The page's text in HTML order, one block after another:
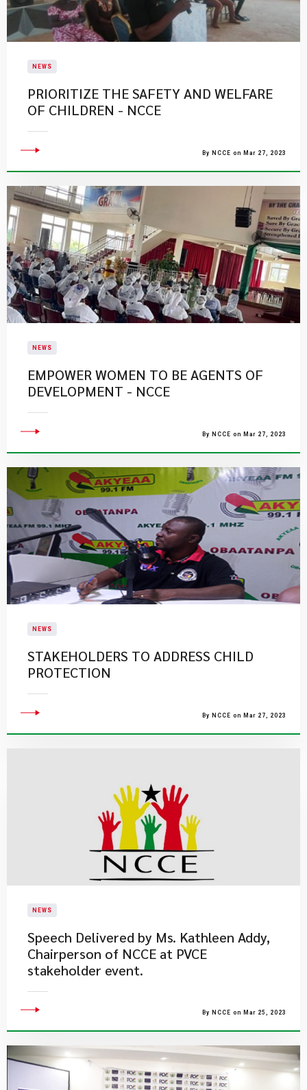
NEWS
PRIORITIZE THE SAFETY AND WELFARE
OF CHILDREN - NCCE
By NCCE on Mar 27, 2023
NEWS
EMPOWER WOMEN TO BE AGENTS OF
DEVELOPMENT - NCCE
By NCCE on Mar 27, 2023
NEWS
STAKEHOLDERS TO ADDRESS CHILD
PROTECTION
By NCCE on Mar 27, 2023
NEWS
Speech Delivered by Ms. Kathleen Addy,
Chairperson of NCCE at PVCE
stakeholder event.
By NCCE on Mar 25, 2023